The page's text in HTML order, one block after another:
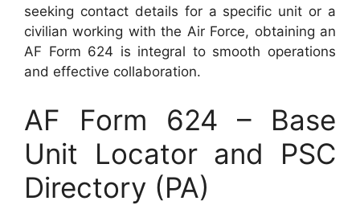
seeking contact details for a specific unit or a
civilian working with the Air Force, obtaining an
AF Form 624 is integral to smooth operations
and effective collaboration.
AF Form 624 – Base
Unit Locator and PSC
Directory (PA)